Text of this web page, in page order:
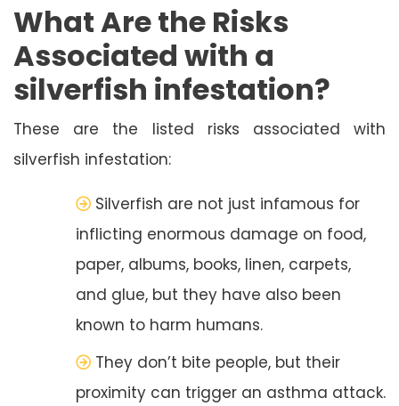
What Are the Risks
Associated with a
silverfish infestation?
These are the listed risks associated with
silverfish infestation:
Silverfish are not just infamous for
inflicting enormous damage on food,
paper, albums, books, linen, carpets,
and glue, but they have also been
known to harm humans.
They don’t bite people, but their
proximity can trigger an asthma attack.